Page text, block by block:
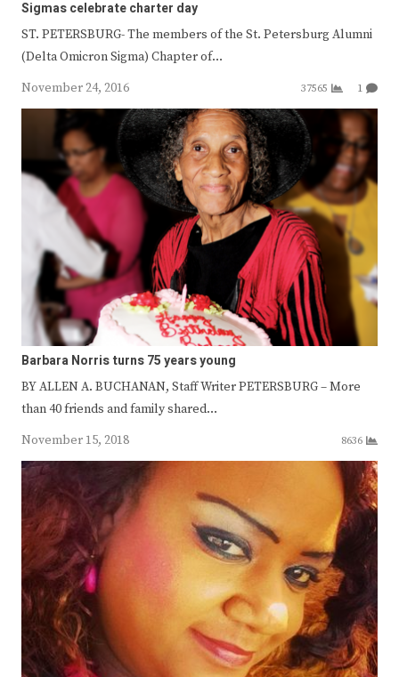
Sigmas celebrate charter day
ST. PETERSBURG- The members of the St. Petersburg Alumni
(Delta Omicron Sigma) Chapter of…
November 24, 2016
37565 1
Barbara Norris turns 75 years young
BY ALLEN A. BUCHANAN, Staff Writer PETERSBURG – More
than 40 friends and family shared…
November 15, 2018
8636